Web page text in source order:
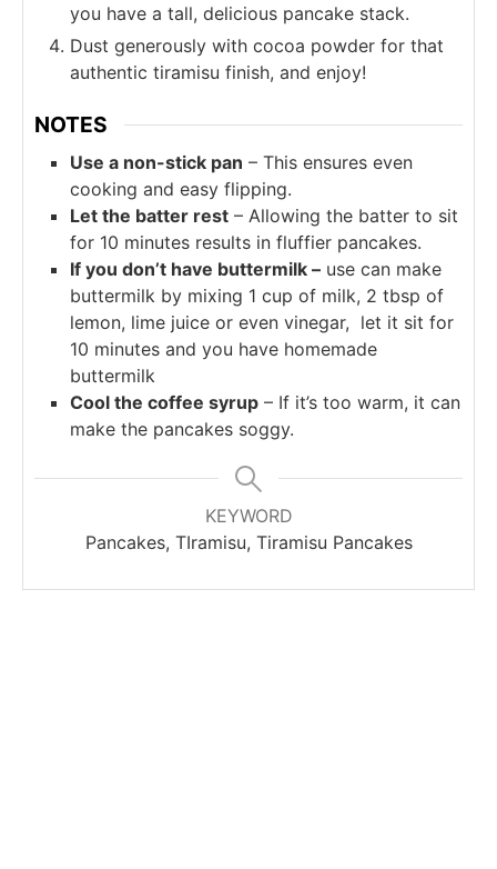
you have a tall, delicious pancake stack.
Dust generously with cocoa powder for that
authentic tiramisu finish, and enjoy!
NOTES
Use a non-stick pan – This ensures even
cooking and easy flipping.
Let the batter rest – Allowing the batter to sit
for 10 minutes results in fluffier pancakes.
If you don’t have buttermilk – use can make
buttermilk by mixing 1 cup of milk, 2 tbsp of
lemon, lime juice or even vinegar, let it sit for
10 minutes and you have homemade
buttermilk
Cool the coffee syrup – If it’s too warm, it can
make the pancakes soggy.
KEYWORD
Pancakes, TIramisu, Tiramisu Pancakes